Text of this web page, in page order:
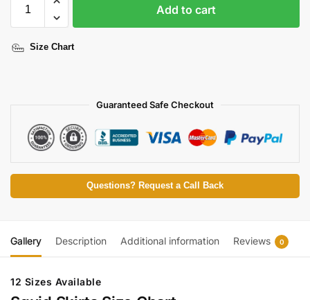
Add to cart
Size Chart
Guaranteed Safe Checkout
Questions? Request a Call Back
Gallery Description Additional information Reviews 0
12 Sizes Available